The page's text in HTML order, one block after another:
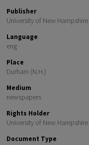
Publisher
University of New Hampshire
Language
eng
Place
Durham (N.H.)
Medium
newspapers
Rights Holder
University of New Hampshire
Document Type